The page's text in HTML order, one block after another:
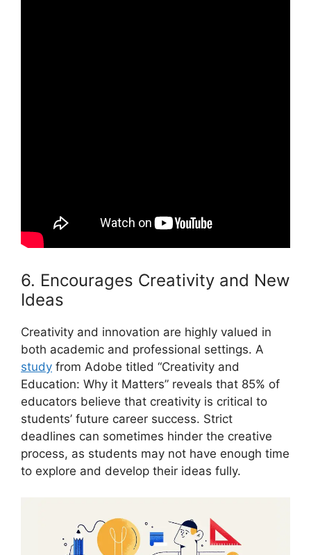
6. Encourages Creativity and New
Ideas
Creativity and innovation are highly valued in
both academic and professional settings. A
study from Adobe titled “Creativity and
Education: Why it Matters” reveals that 85% of
educators believe that creativity is critical to
students’ future career success. Strict
deadlines can sometimes hinder the creative
process, as students may not have enough time
to explore and develop their ideas fully.